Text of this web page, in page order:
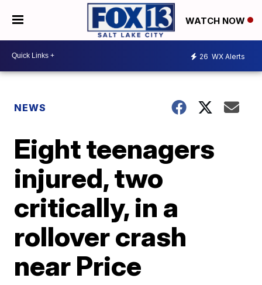
WATCH NOW
26 WX Alerts
NEWS
Eight teenagers
injured, two
critically, in a
rollover crash
near Price